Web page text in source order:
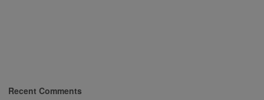
Recent Comments